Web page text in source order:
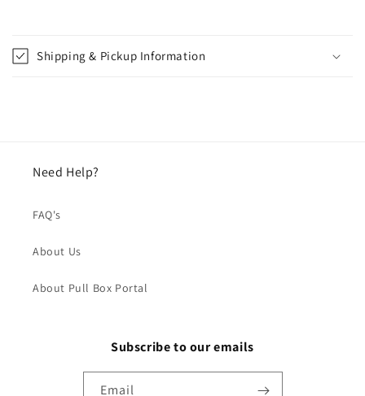
Shipping & Pickup Information
Need Help?
FAQ's
About Us
About Pull Box Portal
Subscribe to our emails
Email